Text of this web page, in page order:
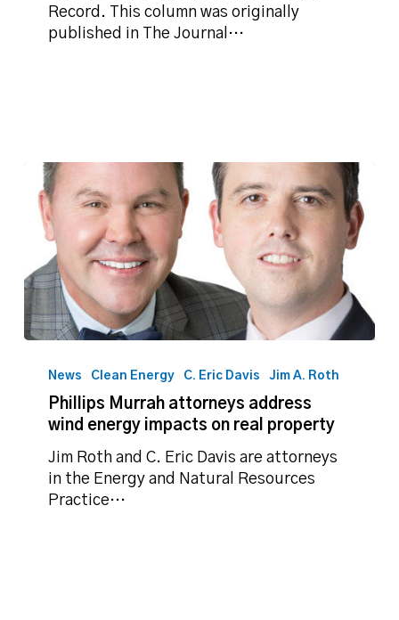
Record. This column was originally
published in The Journal…
Murrah
attorneys
address
wind
energy
impacts
News Clean Energy C. Eric Davis Jim A. Roth
Phillips Murrah attorneys address
wind energy impacts on real property
Jim Roth and C. Eric Davis are attorneys
in the Energy and Natural Resources
Practice…